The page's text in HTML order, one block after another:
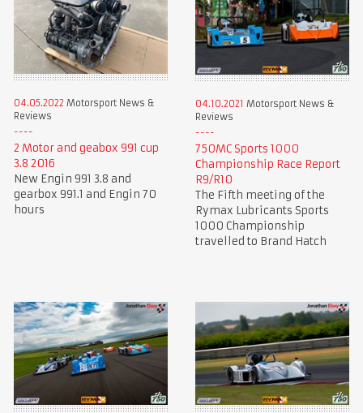
04.05.2022 Motorsport News &
Reviews
2 Motor and geabox 991 cup
3.8 2016
New Engin 991 3.8 and
gearbox 991.1 and Engin 70
hours
04.10.2021 Motorsport News &
Reviews
750MC Sports 1000
Championship Race Report
R9/R10
The Fifth meeting of the
Rymax Lubricants Sports
1000 Championship
travelled to Brand Hatch